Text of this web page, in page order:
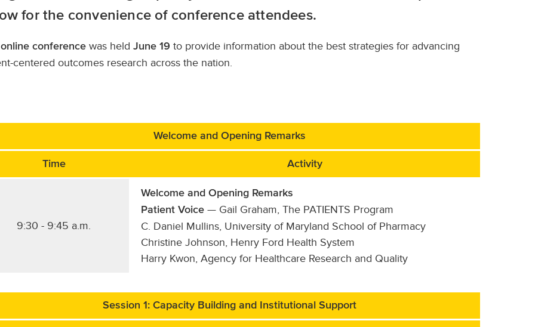
for the convenience of conference attendees.
online conference was held June 19 to provide information about the best strategies for advancing
centered outcomes research across the nation.
Welcome and Opening Remarks
Time Activity
9:30 - 9:45 a.m.
Welcome and Opening Remarks
Patient Voice — Gail Graham, The PATIENTS Program
C. Daniel Mullins, University of Maryland School of Pharmacy
Christine Johnson, Henry Ford Health System
Harry Kwon, Agency for Healthcare Research and Quality
Session 1: Capacity Building and Institutional Support